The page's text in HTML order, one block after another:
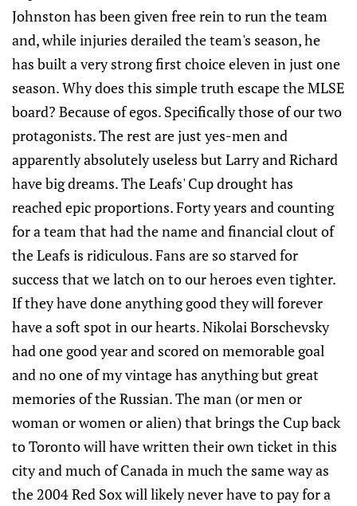
Johnston has been given free rein to run the team
and, while injuries derailed the team's season, he
has built a very strong first choice eleven in just one
season. Why does this simple truth escape the MLSE
board? Because of egos. Specifically those of our two
protagonists. The rest are just yes-men and
apparently absolutely useless but Larry and Richard
have big dreams. The Leafs' Cup drought has
reached epic proportions. Forty years and counting
for a team that had the name and financial clout of
the Leafs is ridiculous. Fans are so starved for
success that we latch on to our heroes even tighter.
If they have done anything good they will forever
have a soft spot in our hearts. Nikolai Borschevsky
had one good year and scored on memorable goal
and no one of my vintage has anything but great
memories of the Russian. The man (or men or
woman or women or alien) that brings the Cup back
to Toronto will have written their own ticket in this
city and much of Canada in much the same way as
the 2004 Red Sox will likely never have to pay for a